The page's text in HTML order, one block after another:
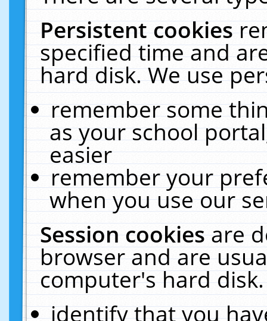
Persistent cookies
specified time and
hard disk. We use
remember some
as your school
easier
remember your
when you use our
Session cookiesare
browser and are
computer's hard
identify that you